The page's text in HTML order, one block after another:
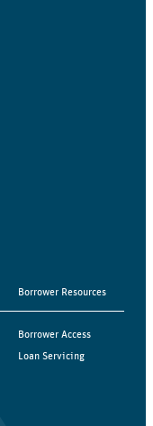
Borrower Resources
Borrower Access
Loan Servicing